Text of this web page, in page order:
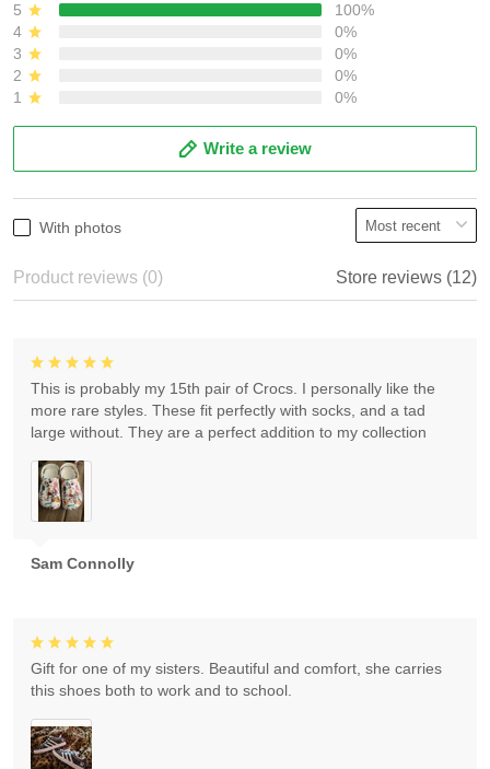
5
100%
4
0%
3
0%
2
0%
1
0%
Write a review
With photos
Product reviews (0) Store reviews (12)
Sam Connolly
This is probably my 15th pair of Crocs. I personally like the
more rare styles. These fit perfectly with socks, and a tad
large without. They are a perfect addition to my collection
Gift for one of my sisters. Beautiful and comfort, she carries
this shoes both to work and to school.